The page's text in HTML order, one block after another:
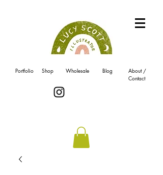
Portfolio Shop Wholesale Blog
About /
Contact